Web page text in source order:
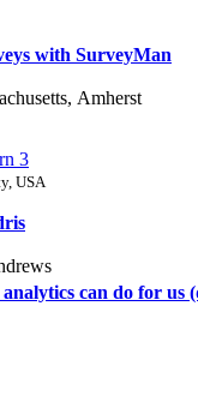
with SurveyMan
Amherst
3
USA
can do for us